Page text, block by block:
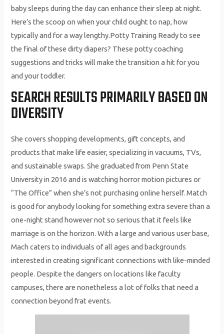
baby sleeps during the day can enhance their sleep at night.
Here’s the scoop on when your child ought to nap, how
typically and for a way lengthy.Potty Training Ready to see
the final of these dirty diapers? These potty coaching
suggestions and tricks will make the transition a hit for you
and your toddler.
SEARCH RESULTS PRIMARILY BASED ON
DIVERSITY
She covers shopping developments, gift concepts, and
products that make life easier, specializing in vacuums, TVs,
and sustainable swaps. She graduated from Penn State
University in 2016 and is watching horror motion pictures or
“The Office” when she’s not purchasing online herself. Match
is good for anybody looking for something extra severe than a
one-night stand however not so serious that it feels like
marriage is on the horizon. With a large and various user base,
Mach caters to individuals of all ages and backgrounds
interested in creating significant connections with like-minded
people. Despite the dangers on locations like faculty
campuses, there are nonetheless a lot of folks that need a
connection beyond frat events.